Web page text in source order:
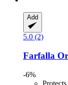
Add
5.0 (2)
Farfalla
-6%